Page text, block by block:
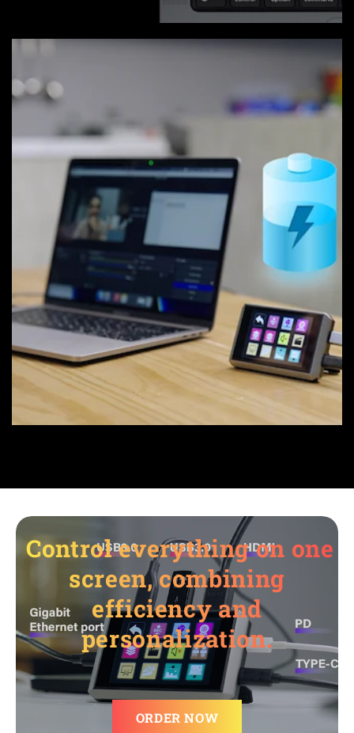
Control everything on one
screen, combining
efficiency and
personalization.
ORDER NOW